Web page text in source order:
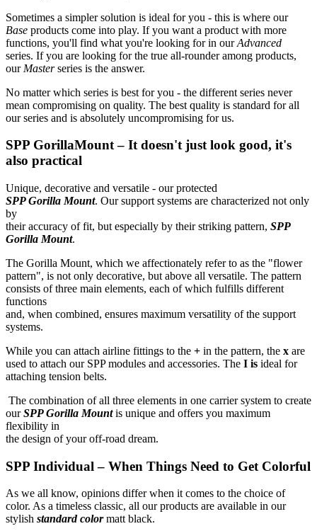
Sometimes a simpler solution is ideal for you - this is where our
Base products come into play. If you want a product with more
functions, you'll find what you're looking for in ourAdvanced
series. If you are looking for the true all-rounder among products,
our Masterseries is the answer.
No matter which series is best for you - the different series never
mean compromising on quality. The best quality is standard for all
our series and is absolutely uncompromising for us.
SPP GorillaMount – It doesn't just look good, it's
also practical
Unique, decorative and versatile - our protected
SPP Gorilla Mount. Our support systems are characterized not only
by
their accuracy of fit, but especially by their striking pattern, SPP
Gorilla Mount.
The Gorilla Mount, which we affectionately refer to as the "flower
pattern", is not only decorative, but above all versatile. The pattern
consists of three main elements, each of which fulfills different
functions
and, when combined, ensures maximum versatility of the support
systems.
While you can attach airline fittings to the + in the pattern, the x are
used to attach our SPP modules and accessories. The I is ideal for
attaching tension belts.
The combination of all three elements in one carrier system to create
ourSPP Gorilla Mountis unique and offers you maximum
flexibility in
the design of your off-road dream.
SPP Individual – When Things Need to Get Colorful
As we all know, opinions differ when it comes to the choice of
color. As a timeless classic, all our products are available in our
stylish standard colormatt black.